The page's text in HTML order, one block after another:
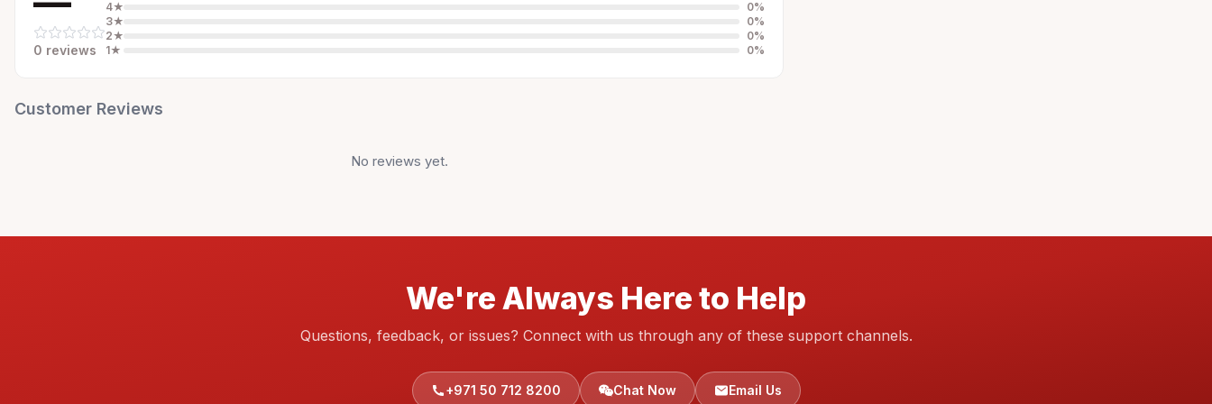
0 reviews
4★ 0%
3★ 0%
2★ 0%
1★ 0%
Customer Reviews
No reviews yet.
We're Always Here to Help
Questions, feedback, or issues? Connect with us through any of these support channels.
+971 50 712 8200 Chat Now Email Us